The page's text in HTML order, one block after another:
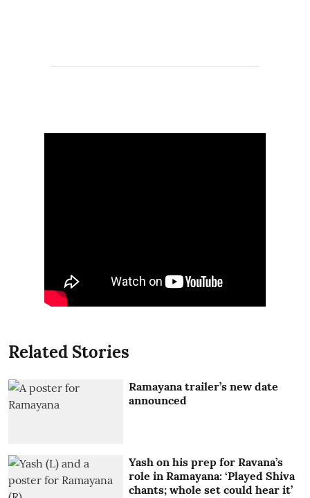
Related Stories
Ramayana trailer’s new date
announced
Yash on his prep for Ravana’s
role in Ramayana: ‘Played Shiva
chants; whole set could hear it’